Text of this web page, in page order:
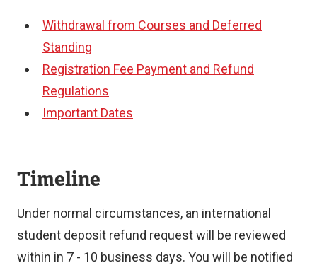
Withdrawal from Courses and Deferred
Standing
Registration Fee Payment and Refund
Regulations
Important Dates
Timeline
Under normal circumstances, an international
student deposit refund request will be reviewed
within in 7 - 10 business days. You will be notified